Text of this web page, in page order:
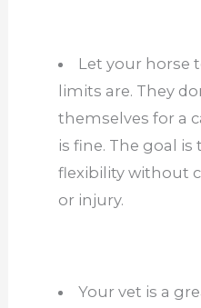
Let your horse
limits are. They
themselves for a
is fine. The goal is
flexibility without
or injury.
Your vet is a